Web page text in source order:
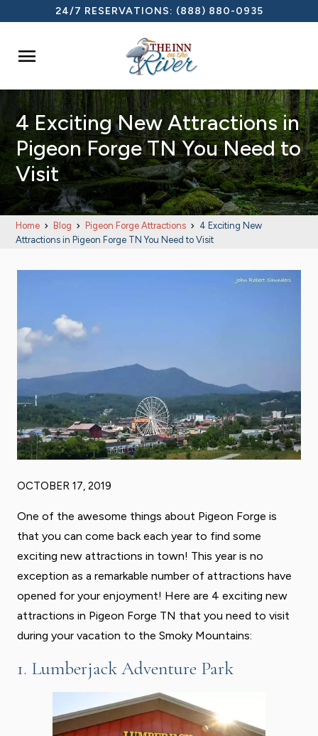
24/7 RESERVATIONS: (888) 880-0935

4 Exciting New Attractions in
Pigeon Forge TN You Need to
Visit
Home Blog Pigeon Forge Attractions
4 Exciting New
Attractions in Pigeon Forge TN You Need to Visit
OCTOBER 17, 2019
One of the awesome things about Pigeon Forge is
that you can come back each year to find some
exciting new attractions in town! This year is no
exception as a remarkable number of attractions have
opened for your enjoyment! Here are 4 exciting new
attractions in Pigeon Forge TN that you need to visit
during your vacation to the Smoky Mountains:
1. Lumberjack Adventure Park